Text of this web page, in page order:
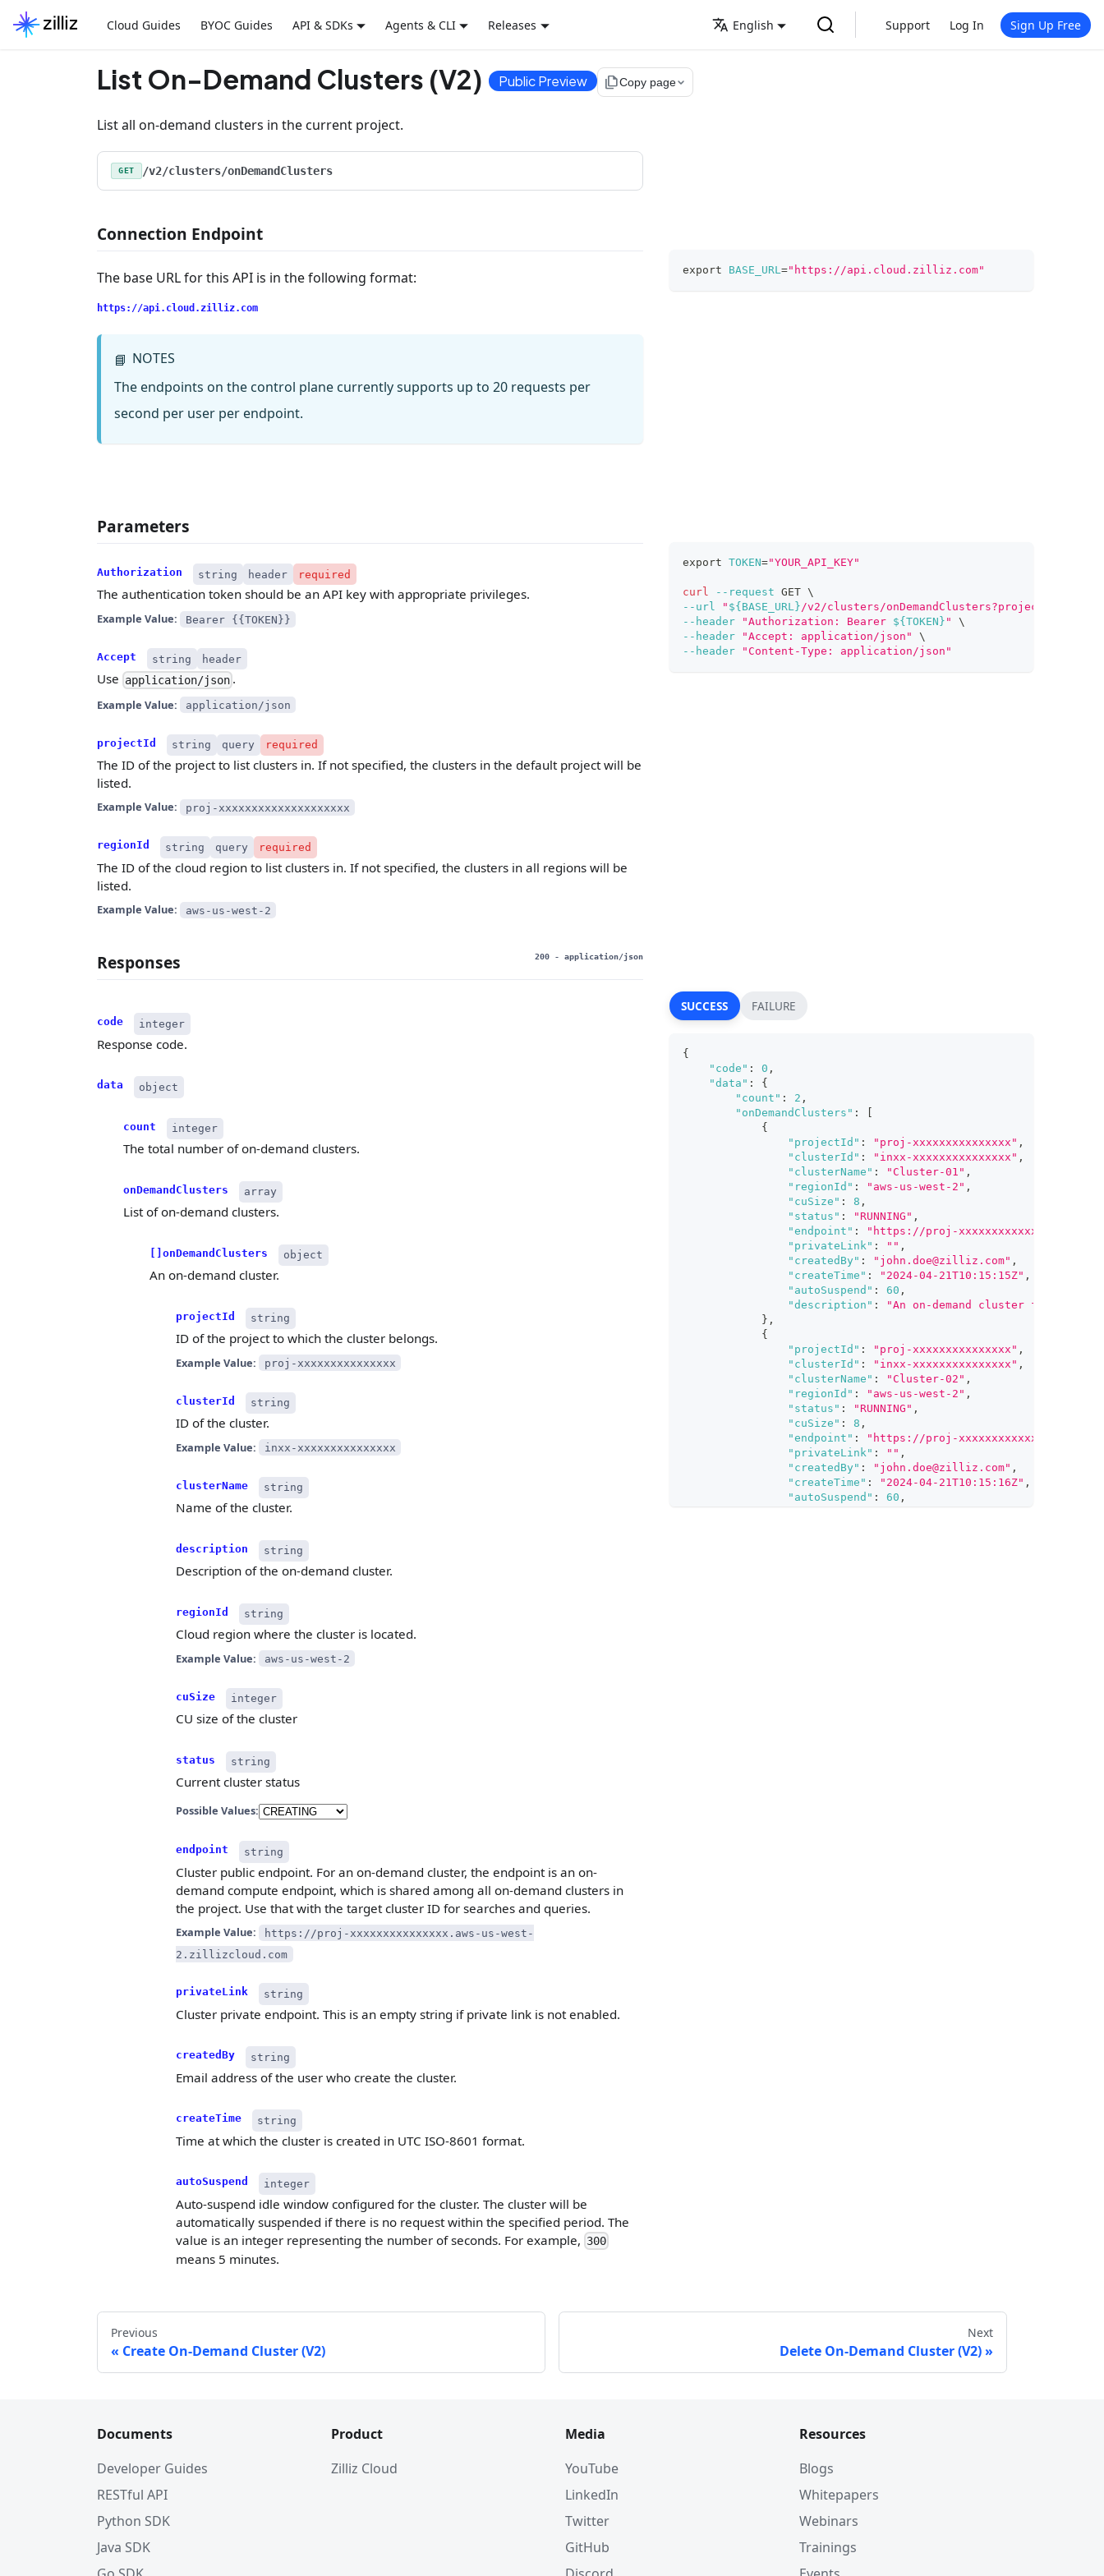
Cloud Guides BYOC Guides API & SDKs Agents & CLI Releases English Support Log In Sign Up Free
List On-Demand Clusters (V2) Public Preview file_copyCopy page
List all on-demand clusters in the current project.
GET /v2/clusters/onDemandClusters
Connection Endpoint
The base URL for this API is in the following format:
https://api.cloud.zilliz.com
📘 NOTES
The endpoints on the control plane currently supports up to 20 requests per
second per user per endpoint.
export BASE_URL="https://api.cloud.zilliz.com"
Parameters
Authorization string header required
The authentication token should be an API key with appropriate privileges.
Example Value: Bearer {{TOKEN}}
Accept string header
Use application/json .
Example Value: application/json
projectId string query required
The ID of the project to list clusters in. If not specified, the clusters in the default project will be
listed.
Example Value: proj-xxxxxxxxxxxxxxxxxxxx
regionId string query required
The ID of the cloud region to list clusters in. If not specified, the clusters in all regions will be
listed.
Example Value: aws-us-west-2
export TOKEN="YOUR_API_KEY"
curl --request GET \
--url
" ${BASE_URL}/v2/clusters/onDemandClusters?projectId=proj-
--header
"Authorization: Bearer ${TOKEN} "
\
--header
"Accept: application/json"
\
--header
"Content-Type: application/json"
Responses 200 - application/json
code integer
Response code.
data object
count integer
The total number of on-demand clusters.
onDemandClusters array
List of on-demand clusters.
[]onDemandClusters object
An on-demand cluster.
projectId string
ID of the project to which the cluster belongs.
Example Value: proj-xxxxxxxxxxxxxxx
clusterId string
ID of the cluster.
Example Value: inxx-xxxxxxxxxxxxxxx
clusterName string
Name of the cluster.
description string
Description of the on-demand cluster.
regionId string
Cloud region where the cluster is located.
Example Value: aws-us-west-2
cuSize integer
CU size of the cluster
status string
Current cluster status
Possible Values:
endpoint string
Cluster public endpoint. For an on-demand cluster, the endpoint is an on-
demand compute endpoint, which is shared among all on-demand clusters in
the project. Use that with the target cluster ID for searches and queries.
Example Value:
https://proj-xxxxxxxxxxxxxxx.aws-us-west-
2.zillizcloud.com
privateLink string
Cluster private endpoint. This is an empty string if private link is not enabled.
createdBy string
Email address of the user who create the cluster.
createTime string
Time at which the cluster is created in UTC ISO-8601 format.
autoSuspend integer
Auto-suspend idle window configured for the cluster. The cluster will be
automatically suspended if there is no request within the specified period. The
value is an integer representing the number of seconds. For example, 300
means 5 minutes.
SUCCESS
{
"code" : 0 ,
"data" :
{
"count" : 2 ,
"onDemandClusters" :
{
"projectId" : "proj-xxxxxxxxxxxxxxx" ,
"clusterId" : "inxx-xxxxxxxxxxxxxxx" ,
"clusterName" : "Cluster-01" ,
"regionId" : "aws-us-west-2" ,
"cuSize" : 8 ,
"status" : "RUNNING" ,
"endpoint" :
"https://proj-xxxxxxxxxxxxxxx.aws-
"privateLink" : "" ,
"createdBy" : "john.doe@zilliz.com" ,
"createTime" : "2024-04-21T10:15:15Z" ,
"autoSuspend" : 60 ,
"description" :
"An on-demand cluster for vector
} ,
{
"projectId" : "proj-xxxxxxxxxxxxxxx" ,
"clusterId" : "inxx-xxxxxxxxxxxxxxx" ,
"clusterName" : "Cluster-02" ,
"regionId" : "aws-us-west-2" ,
"status" : "RUNNING" ,
"cuSize" : 8 ,
"endpoint" :
"https://proj-xxxxxxxxxxxxxxx.aws-
"privateLink" : "" ,
"createdBy" : "john.doe@zilliz.com" ,
"createTime" : "2024-04-21T10:15:16Z" ,
"autoSuspend" : 60 ,
FAILURE
Previous
Create On-Demand Cluster (V2)
Next
Delete On-Demand Cluster (V2)
Documents
Developer Guides
RESTful API
Python SDK
Java SDK
Product
Zilliz Cloud
Media
YouTube
LinkedIn
Twitter
GitHub
Resources
Blogs
Whitepapers
Webinars
Trainings